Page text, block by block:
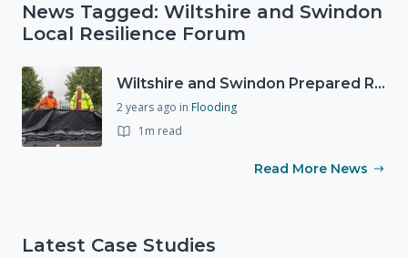
News Tagged: Wiltshire and Swindon
Local Resilience Forum
Wiltshire and Swindon Prepared Resilience Event
2 years ago in Flooding
1m read
Read More News
Latest Case Studies